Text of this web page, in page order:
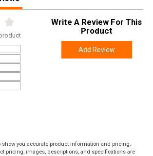
Write A Review For This
Product
Add Review
show you accurate product information and pricing.
pricing, images, descriptions, and specifications are